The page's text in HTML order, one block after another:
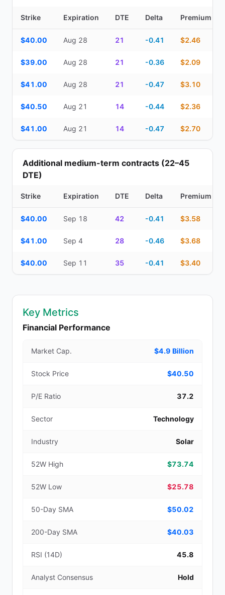
Strike Expiration DTE Delta Premium
$40.00 Aug 28 21 -0.41 $2.46
$39.00 Aug 28 21 -0.36 $2.09
$41.00 Aug 28 21 -0.47 $3.10
$40.50 Aug 21 14 -0.44 $2.36
$41.00 Aug 21 14 -0.47 $2.70
Additional medium-term contracts (22–45
DTE)
Strike Expiration DTE Delta Premium
$40.00 Sep 18 42 -0.41 $3.58
$41.00 Sep 4 28 -0.46 $3.68
$40.00 Sep 11 35 -0.41 $3.40
Key Metrics
Financial Performance
Market Cap. $4.9 Billion
Stock Price $40.50
P/E Ratio 37.2
Sector Technology
Industry Solar
52W High $73.74
52W Low $25.78
50-Day SMA $50.02
200-Day SMA $40.03
RSI (14D) 45.8
Analyst Consensus Hold